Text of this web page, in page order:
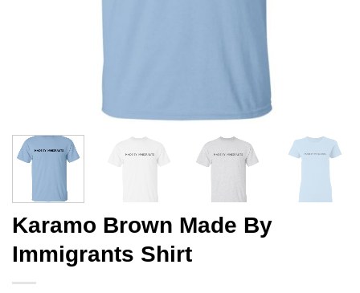
Karamo Brown Made By
Immigrants Shirt